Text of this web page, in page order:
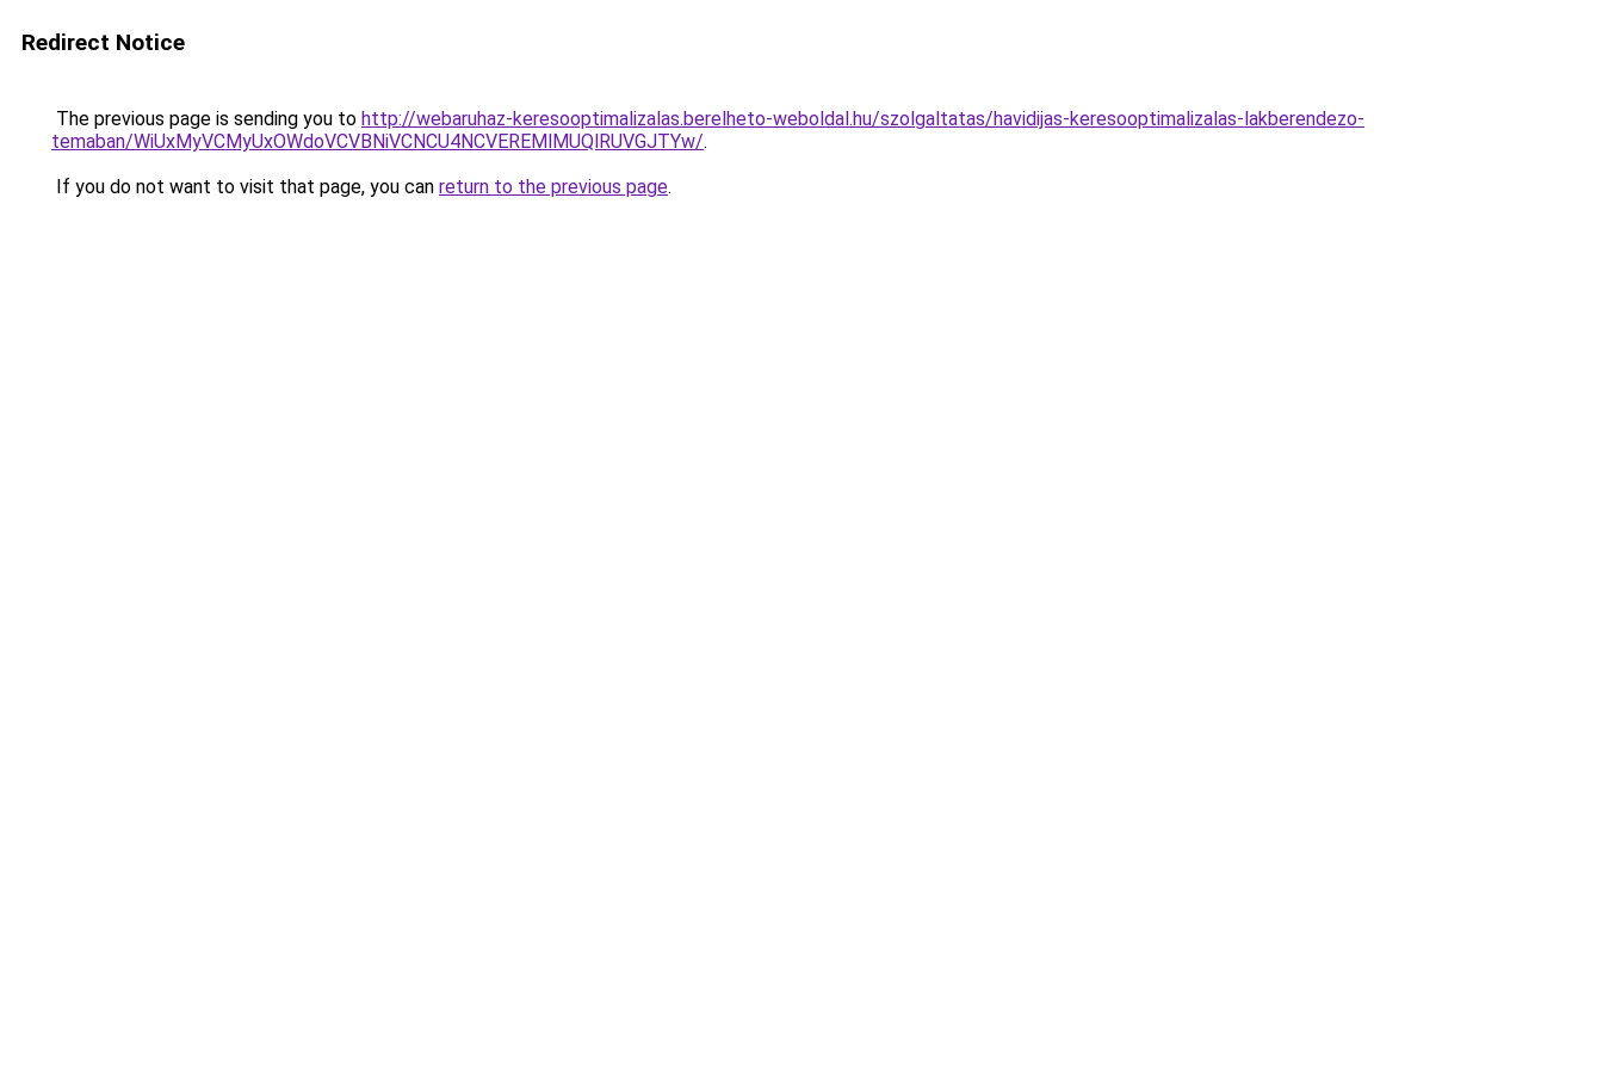
Redirect Notice
The previous page is sending you to http://webaruhaz-keresooptimalizalas.berelheto-weboldal.hu/szolgaltatas/havidijas-keresooptimalizalas-lakberendezo-
temaban/WiUxMyVCMyUxOWdoVCVBNiVCNCU4NCVEREMlMUQlRUVGJTYw/.
If you do not want to visit that page, you can return to the previous page.